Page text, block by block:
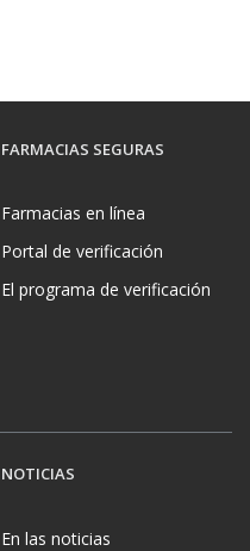
FARMACIAS SEGURAS
Farmacias en línea
Portal de verificación
El programa de verificación
NOTICIAS
En las noticias